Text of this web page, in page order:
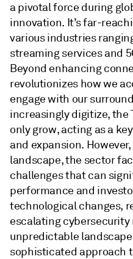
a pivotal force during
innovation. It’s far-
various industries
streaming services and
Beyond enhancing
revolutionizes how we
engage with our
increasingly digitize, the
only grow, acting as a
and expansion.
landscape, the sector
challenges that can
performance and
technological changes,
escalating cybersecurity
unpredictable
sophisticated approach